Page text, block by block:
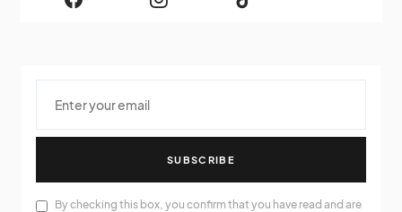
SUBSCRIBE
By checking this box, you confirm that you have read and are